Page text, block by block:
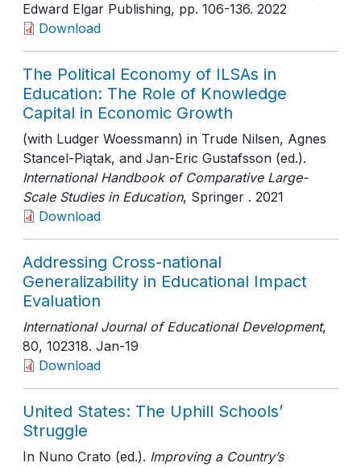
Edward Elgar Publishing, pp. 106-136. 2022
Download
The Political Economy of ILSAs in
Education: The Role of Knowledge
Capital in Economic Growth
(with Ludger Woessmann) in Trude Nilsen, Agnes
Stancel-Piątak, and Jan-Eric Gustafsson (ed.).
International Handbook of Comparative Large-
Scale Studies in Education, Springer . 2021
Download
Addressing Cross-national
Generalizability in Educational Impact
Evaluation
International Journal of Educational Development,
80, 102318. Jan-19
Download
United States: The Uphill Schools’
Struggle
In Nuno Crato (ed.). Improving a Country’s